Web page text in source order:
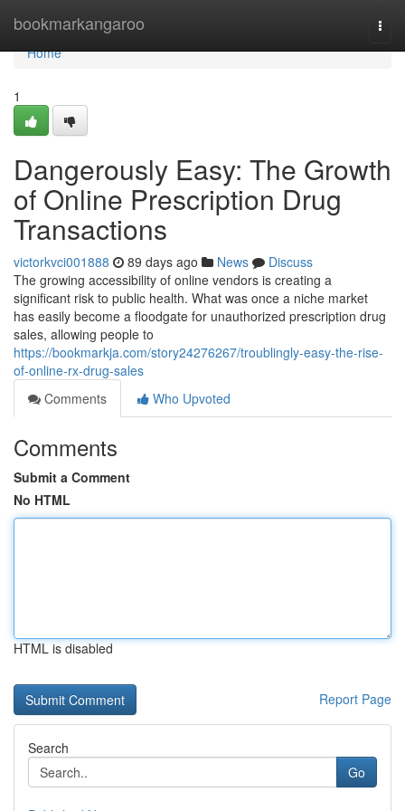
bookmarkangaroo
Home
Home
1
Dangerously Easy: The Growth
of Online Prescription Drug
Transactions
victorkvci001888 89 days ago News
Discuss
The growing accessibility of online vendors is creating a
significant risk to public health. What was once a niche market
has easily become a floodgate for unauthorized prescription drug
sales, allowing people to
https://bookmarkja.com/story24276267/troublingly-easy-the-rise-
of-online-rx-drug-sales
Comments
Who Upvoted
Comments
Submit a Comment
No HTML
HTML is disabled
Report Page
Search
Go